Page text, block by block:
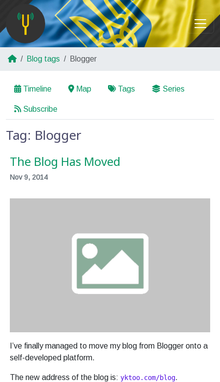
Blog tags Blogger
Timeline Map Tags Series
Subscribe
Tag: Blogger
The Blog Has Moved
Nov 9, 2014
I’ve finally managed to move my blog from Blogger onto a
self-developed platform.
The new address of the blog is: yktoo.com/blog.